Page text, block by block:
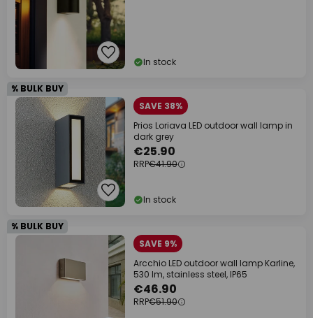
In stock
% BULK BUY
SAVE 38%
Prios Loriava LED outdoor wall lamp in
dark grey
€25.90
RRP€41.90
In stock
% BULK BUY
SAVE 9%
Arcchio LED outdoor wall lamp Karline,
530 lm, stainless steel, IP65
€46.90
RRP€51.90